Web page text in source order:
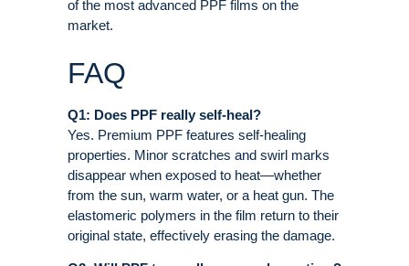
of the most advanced PPF films on the
market.
FAQ
Q1: Does PPF really self-heal?
Yes. Premium PPF features self-healing
properties. Minor scratches and swirl marks
disappear when exposed to heat—whether
from the sun, warm water, or a heat gun. The
elastomeric polymers in the film return to their
original state, effectively erasing the damage.